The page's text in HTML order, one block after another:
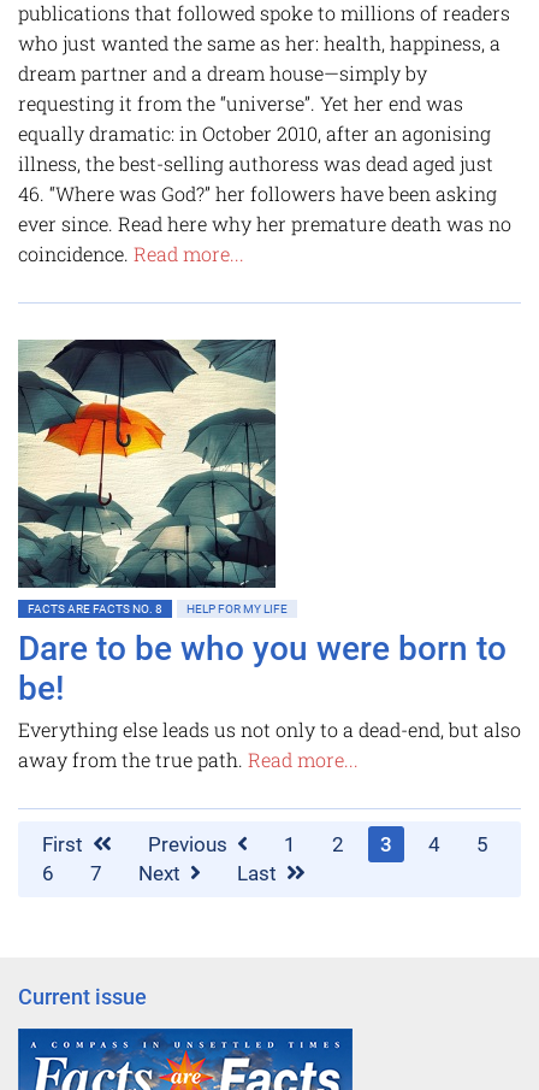
publications that followed spoke to millions of readers
who just wanted the same as her: health, happiness, a
dream partner and a dream house—simply by
requesting it from the “universe”. Yet her end was
equally dramatic: in October 2010, after an agonising
illness, the best-selling authoress was dead aged just
46. “Where was God?” her followers have been asking
ever since. Read here why her premature death was no
coincidence. Read more...
FACTS ARE FACTS NO. 8 HELP FOR MY LIFE
Dare to be who you were born to
be!
Everything else leads us not only to a dead-end, but also
away from the true path. Read more...
First Previous 1 2 3 4
5
6
7 Next Last
Current issue